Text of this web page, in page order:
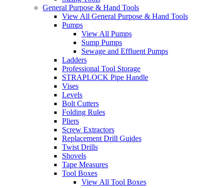
General Purpose & Hand Tools
View All General Purpose & Hand Tools
Pumps
View All Pumps
Sump Pumps
Sewage and Effluent Pumps
Ladders
Professional Tool Storage
STRAPLOCK Pipe Handle
Vises
Levels
Bolt Cutters
Folding Rules
Pliers
Screw Extractors
Replacement Drill Guides
Twist Drills
Shovels
Tape Measures
Tool Boxes
View All Tool Boxes